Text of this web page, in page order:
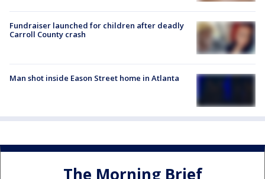
Fundraiser launched for children after deadly
Carroll County crash
Man shot inside Eason Street home in Atlanta
The Morning Brief